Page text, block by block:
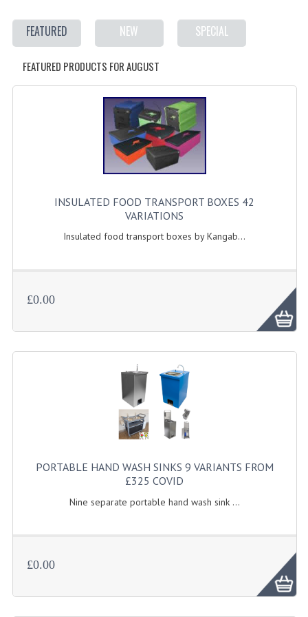
FOOD WARMERS
FRYERS
GRILLS
HOT CUPBOARD
KITCHEN ELECTRICAL
REFRIGERATORS / ICE MAKERS
TOASTERS
SCRAP RINGS WASTE CHUTES
CHAFING DISHES
CHAFING DISHES
CHAFING GEL FUEL
FOOD CONTAINERS
FEATURED NEW SPECIAL
FEATURED PRODUCTS FOR AUGUST
INSULATED FOOD TRANSPORT BOXES 42
VARIATIONS
Insulated food transport boxes by Kangab...
£0.00
PORTABLE HAND WASH SINKS 9 VARIANTS FROM
£325 COVID
Nine separate portable hand wash sink ...
£0.00